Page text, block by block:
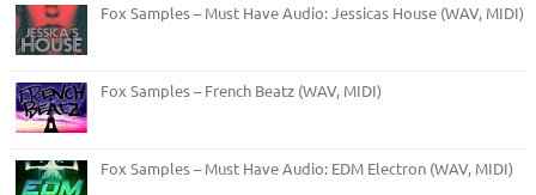
Fox Samples – Must Have Audio: Jessicas House (WAV, MIDI)
Fox Samples – French Beatz (WAV, MIDI)
Fox Samples – Must Have Audio: EDM Electron (WAV, MIDI)